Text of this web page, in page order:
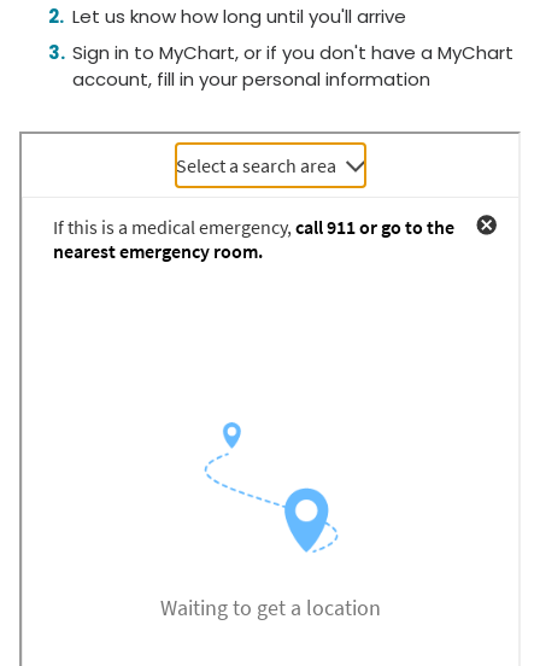
Let us know how long until you'll arrive
Sign in to MyChart, or if you don't have a MyChart
account, fill in your personal information